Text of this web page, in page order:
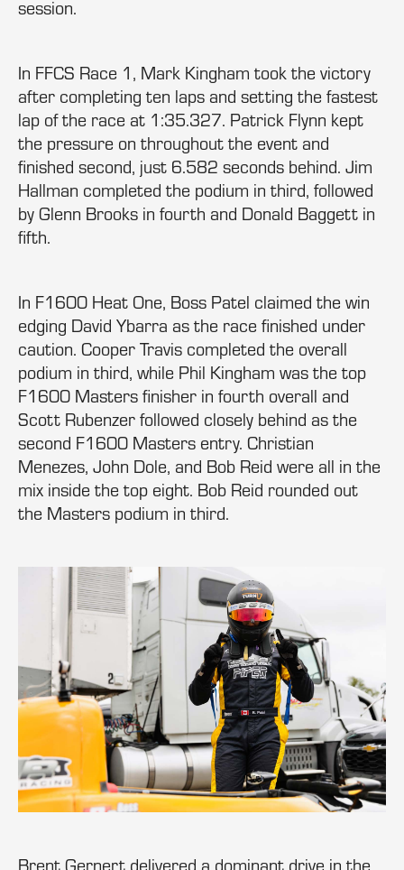
session.
In FFCS Race 1, Mark Kingham took the victory
after completing ten laps and setting the fastest
lap of the race at 1:35.327. Patrick Flynn kept
the pressure on throughout the event and
finished second, just 6.582 seconds behind. Jim
Hallman completed the podium in third, followed
by Glenn Brooks in fourth and Donald Baggett in
fifth.
In F1600 Heat One, Boss Patel claimed the win
edging David Ybarra as the race finished under
caution. Cooper Travis completed the overall
podium in third, while Phil Kingham was the top
F1600 Masters finisher in fourth overall and
Scott Rubenzer followed closely behind as the
second F1600 Masters entry. Christian
Menezes, John Dole, and Bob Reid were all in the
mix inside the top eight. Bob Reid rounded out
the Masters podium in third.
Brent Gernert delivered a dominant drive in the